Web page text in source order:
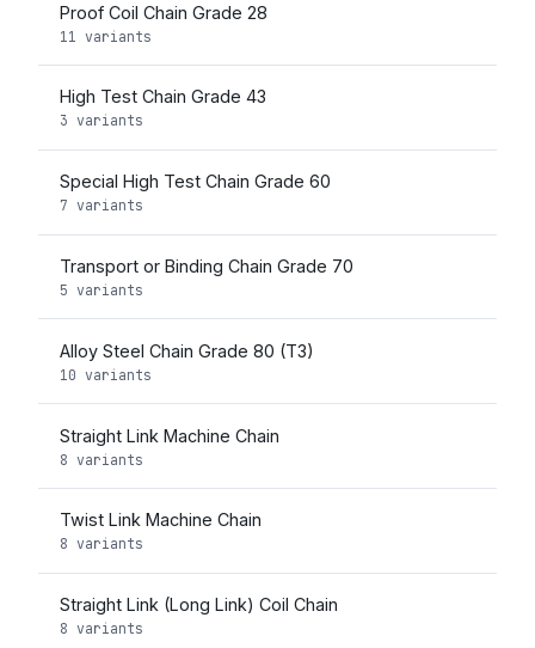
Proof Coil Chain Grade 28
11 variants
High Test Chain Grade 43
3 variants
Special High Test Chain Grade 60
7 variants
Transport or Binding Chain Grade 70
5 variants
Alloy Steel Chain Grade 80 (T3)
10 variants
Straight Link Machine Chain
8 variants
Twist Link Machine Chain
8 variants
Straight Link (Long Link) Coil Chain
8 variants